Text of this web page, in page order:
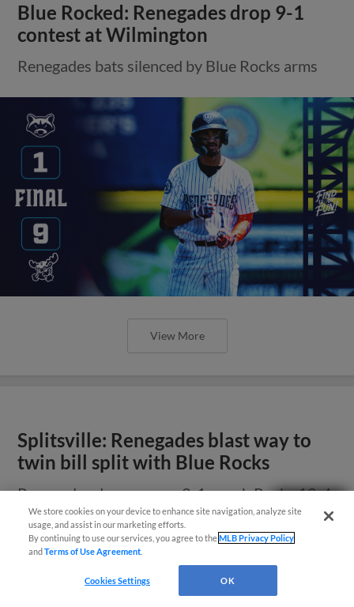
Blue Rocked: Renegades drop 9-1
contest at Wilmington
Renegades bats silenced by Blue Rocks arms
View More
Splitsville: Renegades blast way to
twin bill split with Blue Rocks
Renegades drop opener 2-1, crush Rocks 12-4
in night cap
We store cookies on your device to enhance site navigation, analyze site
usage, and assist in our marketing efforts.
By continuing to use our services, you agree to theMLB Privacy Policy
andTerms of Use Agreement
Cookies Settings OK